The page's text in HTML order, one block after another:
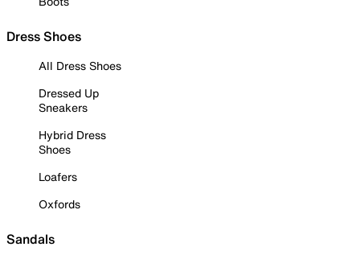
Dress Shoes
All Dress Shoes
Dressed Up
Sneakers
Hybrid Dress
Shoes
Loafers
Oxfords
Sandals